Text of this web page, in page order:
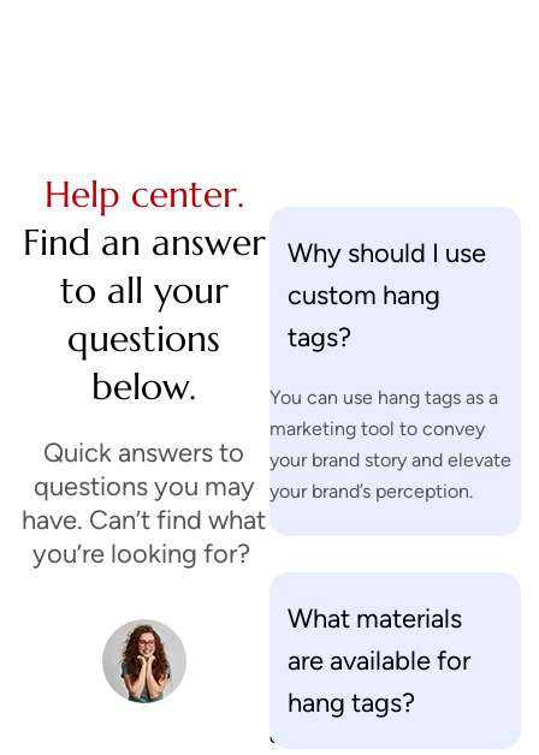
Help center.
Find an answer
to all your
questions
below.
Quick answers to
questions you may
have. Can’t find what
you’re looking for?
e
Why should I use
custom hang
tags?
You can use hang tags as a
marketing tool to convey
your brand story and elevate
your brand’s perception.
What materials
are available for
hang tags?